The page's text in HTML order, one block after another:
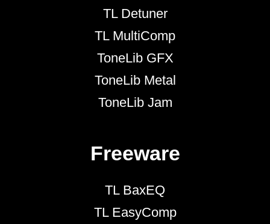
TL Detuner
TL MultiComp
ToneLib GFX
ToneLib Metal
ToneLib Jam
Freeware
TL BaxEQ
TL EasyComp